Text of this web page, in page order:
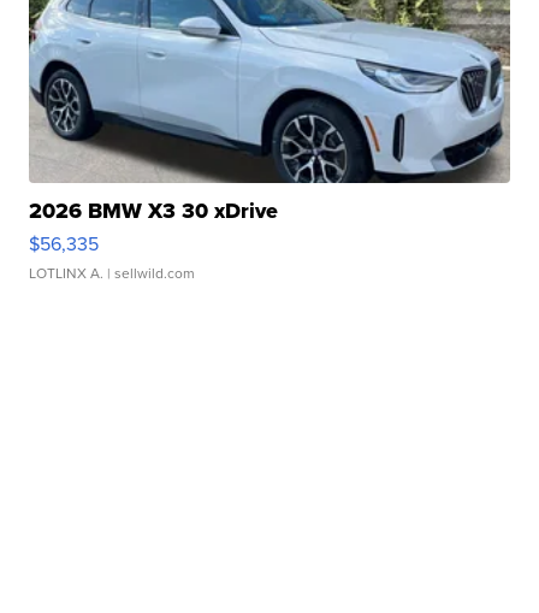
2026 BMW X3 30 xDrive
$56,335
LOTLINX A. | sellwild.com